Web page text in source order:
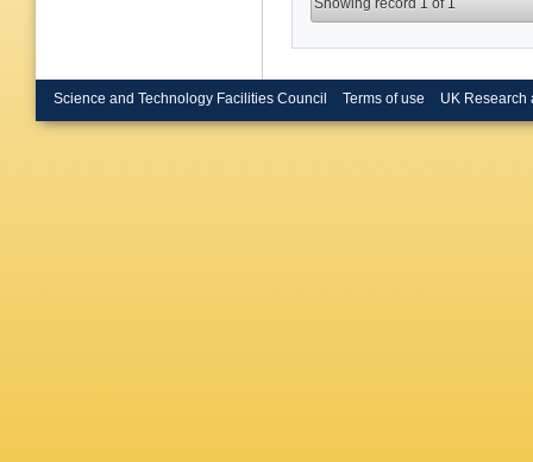
Showing record 1 of 1
Science and Technology Facilities Council Terms of use UK Research